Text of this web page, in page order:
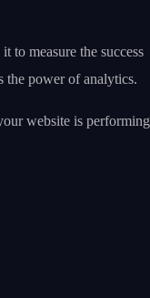
to measure the success
the power of analytics.
website is performing